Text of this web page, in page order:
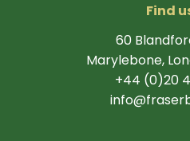
Find
60
Marylebone,
+44 (0)20